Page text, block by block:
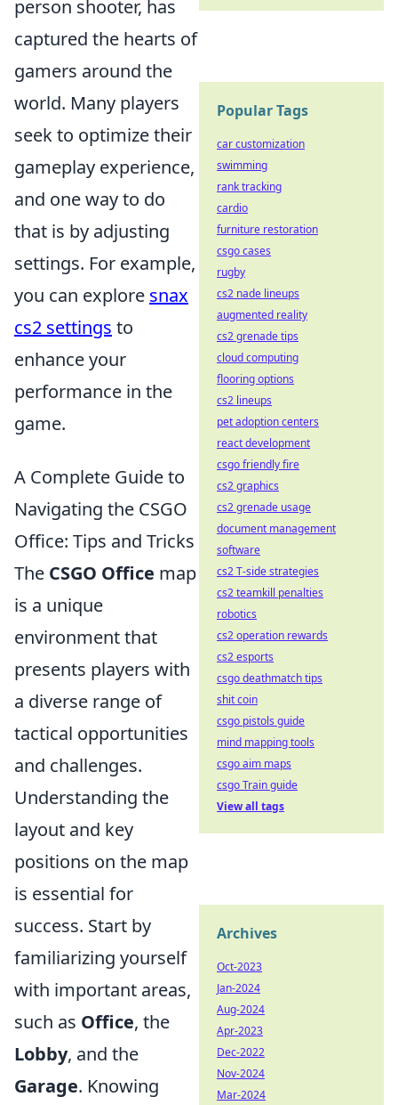
person shooter, has
captured the hearts of
gamers around the
world. Many players
seek to optimize their
gameplay experience,
and one way to do
that is by adjusting
settings. For example,
you can explore snax
cs2 settings to
enhance your
performance in the
game.
A Complete Guide to
Navigating the CSGO
Office: Tips and Tricks
The CSGO Office map
is a unique
environment that
presents players with
a diverse range of
tactical opportunities
and challenges.
Understanding the
layout and key
positions on the map
is essential for
success. Start by
familiarizing yourself
with important areas,
such as Office, the
Lobby, and the
Garage. Knowing
Popular Tags
car customization
swimming
rank tracking
cardio
furniture restoration
csgo cases
rugby
cs2 nade lineups
augmented reality
cs2 grenade tips
cloud computing
flooring options
cs2 lineups
pet adoption centers
react development
csgo friendly fire
cs2 graphics
cs2 grenade usage
document management
software
cs2 T-side strategies
cs2 teamkill penalties
robotics
cs2 operation rewards
cs2 esports
csgo deathmatch tips
shit coin
csgo pistols guide
mind mapping tools
csgo aim maps
csgo Train guide
View all tags
Archives
Oct-2023
Jan-2024
Aug-2024
Apr-2023
Dec-2022
Nov-2024
Mar-2024